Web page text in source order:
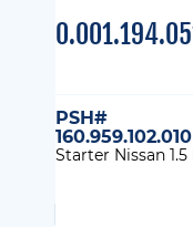
PSH#
160.959.102.010
Starter Nissan 1.5